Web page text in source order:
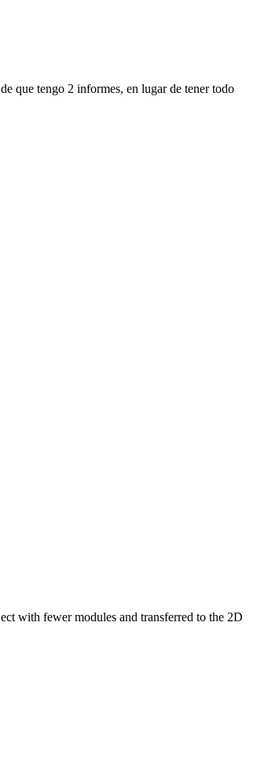
que tengo 2 informes, en lugar de tener todo
with fewer modules and transferred to the 2D